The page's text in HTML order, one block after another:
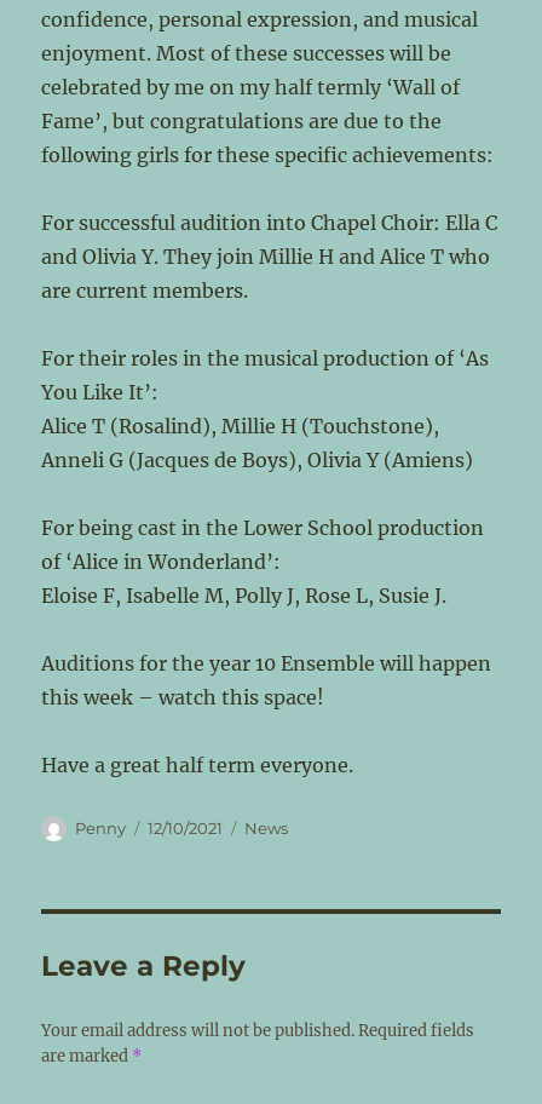
confidence, personal expression, and musical
enjoyment. Most of these successes will be
celebrated by me on my half termly ‘Wall of
Fame’, but congratulations are due to the
following girls for these specific achievements:
For successful audition into Chapel Choir: Ella C
and Olivia Y. They join Millie H and Alice T who
are current members.
For their roles in the musical production of ‘As
You Like It’:
Alice T (Rosalind), Millie H (Touchstone),
Anneli G (Jacques de Boys), Olivia Y (Amiens)
For being cast in the Lower School production
of ‘Alice in Wonderland’:
Eloise F, Isabelle M, Polly J, Rose L, Susie J.
Auditions for the year 10 Ensemble will happen
this week – watch this space!
Have a great half term everyone.
Author
Penny
Posted
12/10/2021 Categories
News
Leave a Reply
Your email address will not be published. Required fields
are marked *